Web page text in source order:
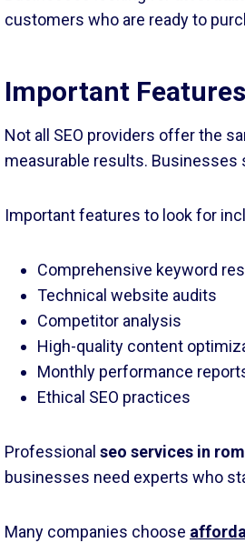
customers who are ready to
Important
Not all SEO providers offer the
measurable results. Businesses
Important features to look for
Comprehensive keyword
Technical website audits
Competitor analysis
High-quality content
Monthly performance
Ethical SEO practices
Professional seo services in
businesses need experts who
Many companies choose